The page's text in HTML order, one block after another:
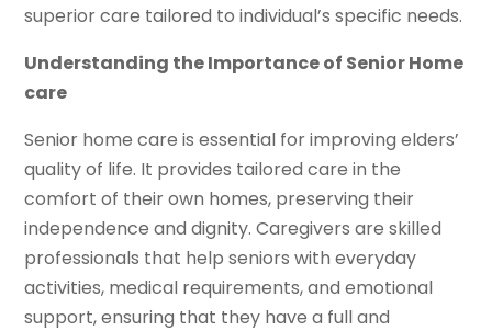
superior care tailored to individual’s specific needs.
Understanding the Importance of Senior Home
care
Senior home care is essential for improving elders’
quality of life. It provides tailored care in the
comfort of their own homes, preserving their
independence and dignity. Caregivers are skilled
professionals that help seniors with everyday
activities, medical requirements, and emotional
support, ensuring that they have a full and